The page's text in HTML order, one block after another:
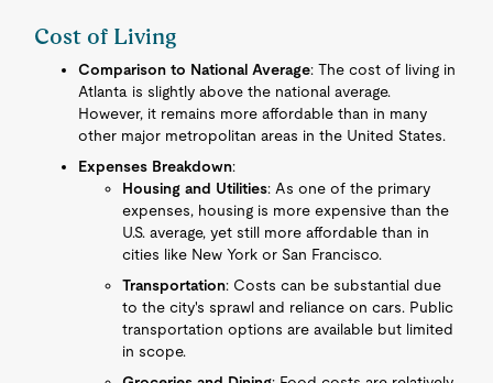
Cost of Living
Comparison to National Average: The cost of living in
Atlanta is slightly above the national average.
However, it remains more affordable than in many
other major metropolitan areas in the United States.
Expenses Breakdown:
Housing and Utilities: As one of the primary
expenses, housing is more expensive than the
U.S. average, yet still more affordable than in
cities like New York or San Francisco.
Transportation: Costs can be substantial due
to the city's sprawl and reliance on cars. Public
transportation options are available but limited
in scope.